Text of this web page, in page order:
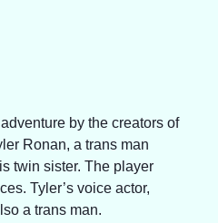
by the creators of
Ronan, a trans man
twin sister. The player
Tyler’s voice actor,
a trans man.